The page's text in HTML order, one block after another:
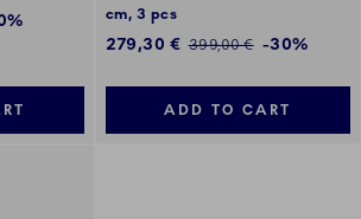
cm, 3 pcs
Discounted price:
279,30 € Regular price:
399,00 € -30%
ADD TO CART